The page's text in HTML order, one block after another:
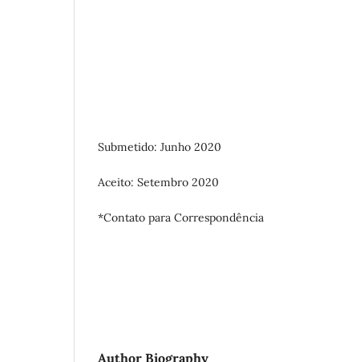
Submetido: Junho 2020
Aceito: Setembro 2020
*Contato para Correspondência
Author Biography